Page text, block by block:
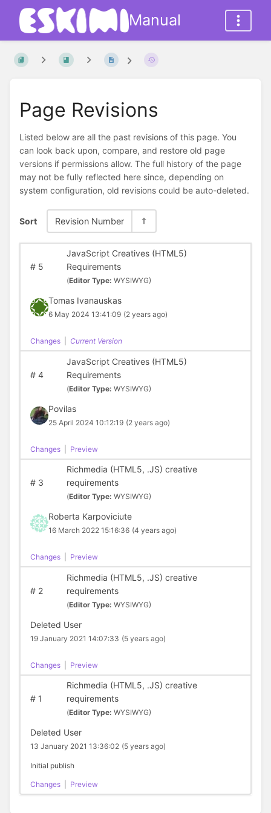
Manual
Page Revisions
Listed below are all the past revisions of this page. You
can look back upon, compare, and restore old page
versions if permissions allow. The full history of the page
may not be fully reflected here since, depending on
system configuration, old revisions could be auto-deleted.
Sort Revision Number
#5
JavaScript Creatives (HTML5)
Requirements
(Editor Type: WYSIWYG)
Tomas Ivanauskas
6 May 2024 13:41:09 (2 years ago)
Changes Current Version
#4
JavaScript Creatives (HTML5)
Requirements
(Editor Type: WYSIWYG)
Povilas
25 April 2024 10:12:19 (2 years ago)
Changes Preview
#3
Richmedia (HTML5, .JS) creative
requirements
(Editor Type: WYSIWYG)
Roberta Karpoviciute
16 March 2022 15:16:36 (4 years ago)
Changes Preview
#2
Richmedia (HTML5, .JS) creative
requirements
(Editor Type: WYSIWYG)
Deleted User
19 January 2021 14:07:33 (5 years ago)
Changes Preview
#1
Richmedia (HTML5, .JS) creative
requirements
(Editor Type: WYSIWYG)
Deleted User
13 January 2021 13:36:02 (5 years ago)
Initial publish
Changes Preview